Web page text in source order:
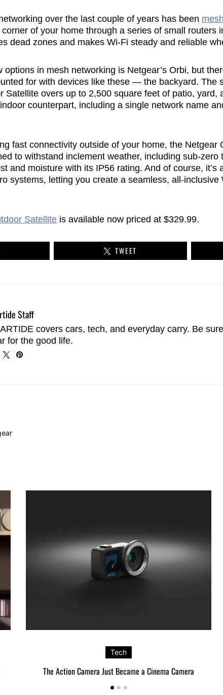
over the last couple of years has been
of your home through a series of small routers
dead zones and makes Wi-Fi steady and reliable
options in mesh networking is Netgear’s Orbi, but
for with devices like these — the backyard. The
Satellite overs up to 2,500 square feet of patio, yard,
counterpart, including a single network name
fast connectivity outside of your home, the Netgear
to withstand inclement weather, including sub-zero
and moisture with its IP56 rating. And of course, it’s
systems, letting you create a seamless, all-inclusive
Satellite is available now priced at $329.99.
TWEET
Staff
covers cars, tech, and everyday carry. Be
for the good life.
Tech
The Action Camera Just Became a Cinema Camera